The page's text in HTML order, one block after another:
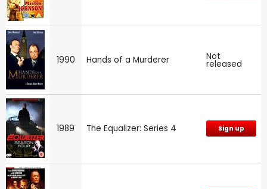
1990 Hands of a Murderer Not
released
1989 The Equalizer: Series 4 Sign up